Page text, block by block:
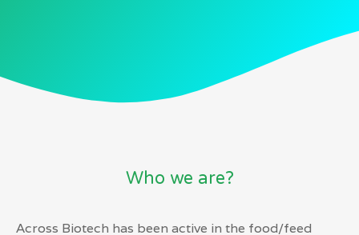
Who we are?
Across Biotech has been active in the food/feed